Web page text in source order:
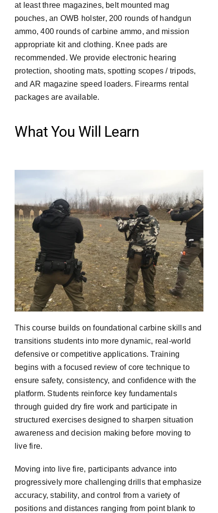
at least three magazines, belt mounted mag
pouches, an OWB holster, 200 rounds of handgun
ammo, 400 rounds of carbine ammo, and mission
appropriate kit and clothing. Knee pads are
recommended. We provide electronic hearing
protection, shooting mats, spotting scopes / tripods,
and AR magazine speed loaders. Firearms rental
packages are available.
What You Will Learn
This course builds on foundational carbine skills and
transitions students into more dynamic, real-world
defensive or competitive applications. Training
begins with a focused review of core technique to
ensure safety, consistency, and confidence with the
platform. Students reinforce key fundamentals
through guided dry fire work and participate in
structured exercises designed to sharpen situation
awareness and decision making before moving to
live fire.
Moving into live fire, participants advance into
progressively more challenging drills that emphasize
accuracy, stability, and control from a variety of
positions and distances ranging from point blank to